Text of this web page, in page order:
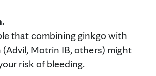
that combining ginkgo with
Motrin IB, others) might
risk of bleeding.